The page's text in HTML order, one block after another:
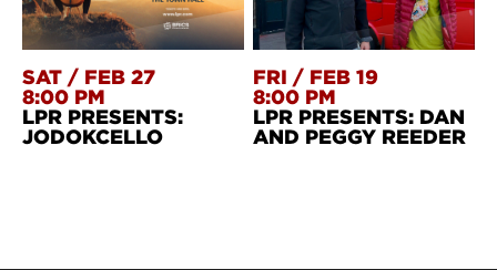
SAT / FEB 27
8:00 PM
LPR PRESENTS:
JODOKCELLO
FRI / FEB 19
8:00 PM
LPR PRESENTS: DAN
AND PEGGY REEDER